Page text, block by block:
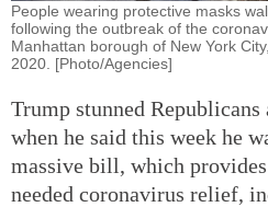
People wearing protective masks
following the outbreak of the
Manhattan borough of New York
2020. [Photo/Agencies]
Trump stunned
when he said this week he
massive bill, which
needed coronavirus relief,